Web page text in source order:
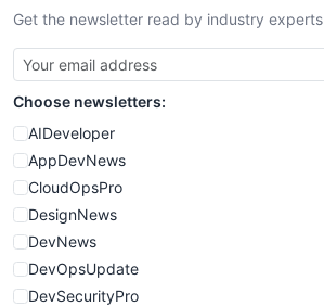
Get the newsletter read by industry experts
Choose newsletters:
AIDeveloper
AppDevNews
CloudOpsPro
DesignNews
DevNews
DevOpsUpdate
DevSecurityPro